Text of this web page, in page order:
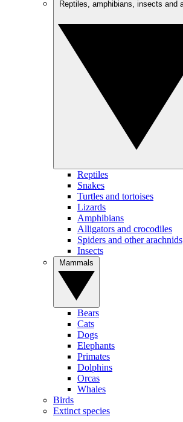
Reptiles
Snakes
Turtles and tortoises
Lizards
Amphibians
Alligators and crocodiles
Spiders and other arachnids
Insects
Bears
Cats
Dogs
Elephants
Primates
Dolphins
Orcas
Whales
Birds
Extinct species